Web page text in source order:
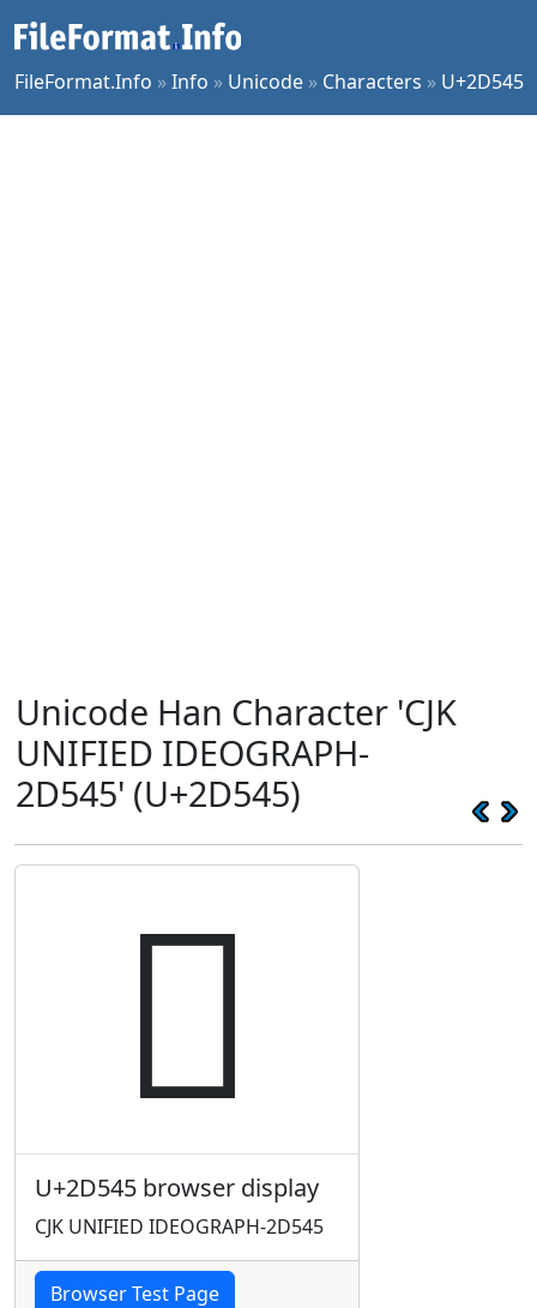
FileFormat.Info »Info » Unicode » Characters » U+2D545
Unicode Han Character 'CJK
UNIFIED IDEOGRAPH-
2D545' (U+2D545)
𭕅
U+2D545 browser display
CJK UNIFIED IDEOGRAPH-2D545
Browser Test Page